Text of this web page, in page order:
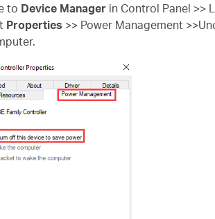
to Device Manager in Control Panel >>
Properties >> Power Management